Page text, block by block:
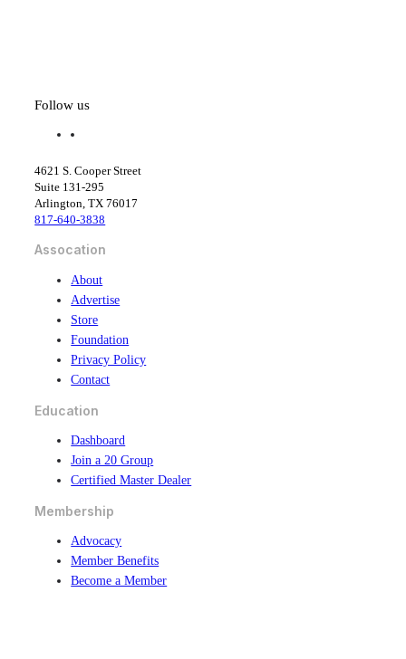
Follow us
f
e
b
o
o
k
e
d
i
4621 S. Cooper Street
Suite 131-295
Arlington, TX 76017
817-640-3838
Assocation
About
Advertise
Store
Foundation
Privacy Policy
Contact
Education
Dashboard
Join a 20 Group
Certified Master Dealer
Membership
Advocacy
Member Benefits
Become a Member